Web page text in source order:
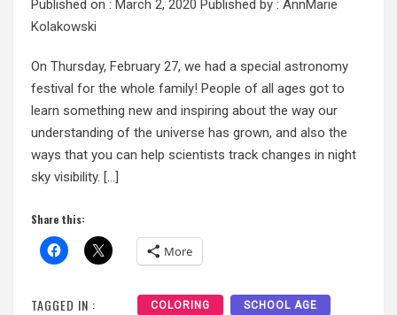
Published on : March 2, 2020 Published by : AnnMarie
Kolakowski
On Thursday, February 27, we had a special astronomy
festival for the whole family! People of all ages got to
learn something new and inspiring about the way our
understanding of the universe has grown, and also the
ways that you can help scientists track changes in night
sky visibility. […]
Share this:
More
TAGGED IN : COLORING SCHOOL AGE